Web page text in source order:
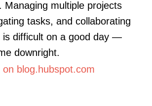
Managing multiple projects
tasks, and collaborating
is difficult on a good day —
downright.
on blog.hubspot.com